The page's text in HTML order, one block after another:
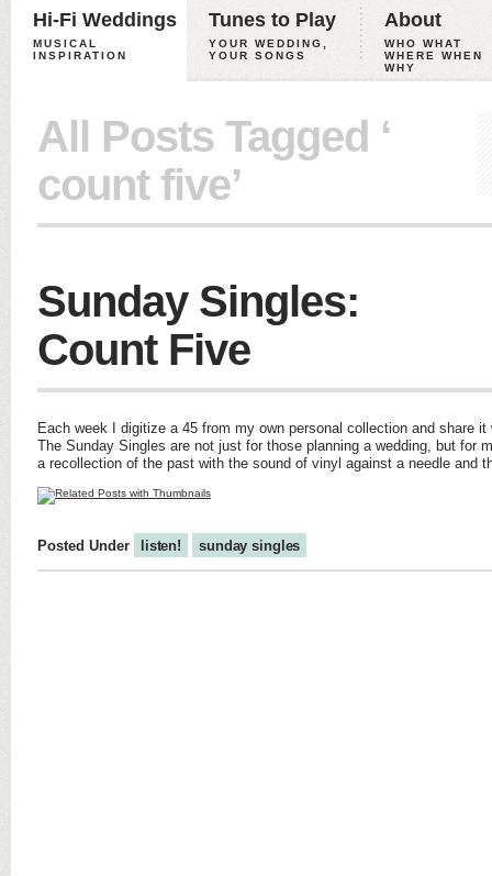
Hi-Fi Weddings
MUSICAL
INSPIRATION
Tunes to Play
YOUR WEDDING,
YOUR SONGS
About
WHO WHAT
WHERE WHEN
WHY
All Posts Tagged ‘
count five’
Sunday Singles:
Count Five
Each week I digitize a 45 from my own personal collection and share
The Sunday Singles are not just for those planning a wedding, but for
a recollection of the past with the sound of vinyl against a needle and
Posted Under listen! sunday singles